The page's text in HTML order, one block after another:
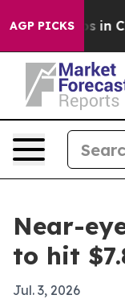
AGP PICKS
Chaos in
Near-
to hit
Jul. 3, 2026